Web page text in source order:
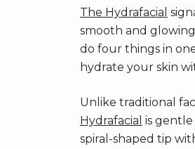
The Hydrafacial
smooth and
do four things in
hydrate your skin
Unlike traditional
Hydrafacial is gentle
spiral-shaped tip